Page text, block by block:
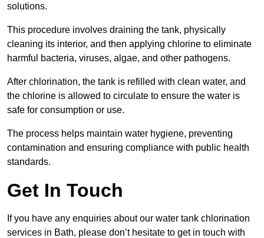
solutions.
This procedure involves draining the tank, physically
cleaning its interior, and then applying chlorine to eliminate
harmful bacteria, viruses, algae, and other pathogens.
After chlorination, the tank is refilled with clean water, and
the chlorine is allowed to circulate to ensure the water is
safe for consumption or use.
The process helps maintain water hygiene, preventing
contamination and ensuring compliance with public health
standards.
Get In Touch
If you have any enquiries about our water tank chlorination
services in Bath, please don’t hesitate to get in touch with